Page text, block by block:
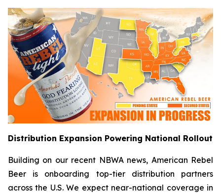
Distribution Expansion Powering National Rollout
Building on our recent NBWA news, American Rebel
Beer is onboarding top-tier distribution partners
across the U.S. We expect near-national coverage in